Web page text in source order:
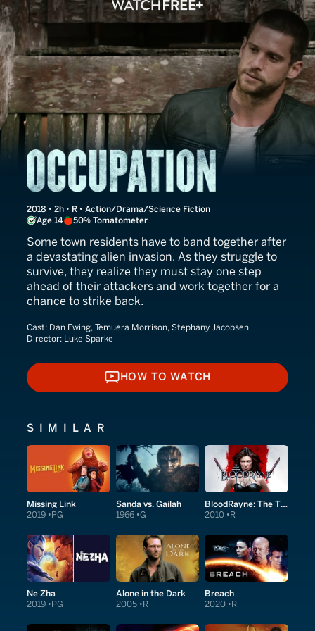
Occupation
2018 • 2h • R • Action/Drama/Science Fiction
Age 14
50% Tomatometer
Some town residents have to band together after
a devastating alien invasion. As they struggle to
survive, they realize they must stay one step
ahead of their attackers and work together for a
chance to strike back.
Cast: Dan Ewing, Temuera Morrison, Stephany Jacobsen
Director: Luke Sparke
HOW TO WATCH
HOW TO WATCH
SIMILAR
Missing Link
2019 PG
Sanda vs. Gailah
1966 G
BloodRayne: The Third Reich
2010 R
Ne Zha
2019 PG
Alone in the Dark
2005 R
Breach
2020 R